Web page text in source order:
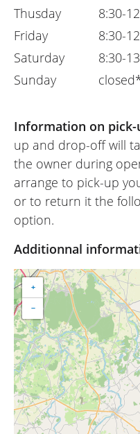
Thusday
Friday
Saturday
Sunday
8:30-
8:30-
8:30-
Information on
up and drop-off will
the owner during
arrange to pick-up
or to return it the
option.
Additionnal
+
−